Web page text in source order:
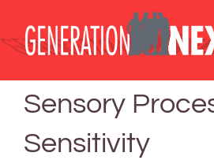
content
Sensory
Sensitivity